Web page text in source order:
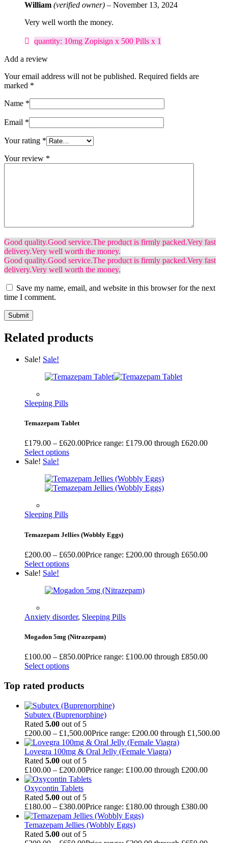
William (verified owner) – November 13, 2024
Very well worth the money.
quantity: 10mg Zopisign x 500 Pills x 1
Add a review
Your email address will not be published. Required fields are
marked *
Name *
Email *
Your rating *
Your review *
Good quality.Good service.The product is firmly packed.Very fast
delivery.Very well worth the money.
Good quality.Good service.The product is firmly packed.Very fast
delivery.Very well worth the money.
Save my name, email, and website in this browser for the next
time I comment.
Related products
Sale! Sale!
Sleeping Pills
Temazepam Tablet
£179.00 – £620.00Price range: £179.00 through £620.00
Select options
Sale! Sale!
Sleeping Pills
Temazepam Jellies (Wobbly Eggs)
£200.00 – £650.00Price range: £200.00 through £650.00
Select options
Sale! Sale!
Anxiety disorder, Sleeping Pills
Mogadon 5mg (Nitrazepam)
£100.00 – £850.00Price range: £100.00 through £850.00
Select options
Top rated products
Subutex (Buprenorphine)
Rated 5.00 out of 5
£200.00 – £1,500.00Price range: £200.00 through £1,500.00
Lovegra 100mg & Oral Jelly (Female Viagra)
Rated 5.00 out of 5
£100.00 – £200.00Price range: £100.00 through £200.00
Oxycontin Tablets
Rated 5.00 out of 5
£180.00 – £380.00Price range: £180.00 through £380.00
Temazepam Jellies (Wobbly Eggs)
Rated 5.00 out of 5